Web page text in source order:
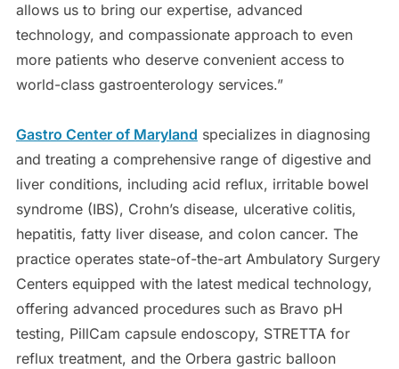
allows us to bring our expertise, advanced
technology, and compassionate approach to even
more patients who deserve convenient access to
world-class gastroenterology services.”
Gastro Center of Maryland specializes in diagnosing
and treating a comprehensive range of digestive and
liver conditions, including acid reflux, irritable bowel
syndrome (IBS), Crohn’s disease, ulcerative colitis,
hepatitis, fatty liver disease, and colon cancer. The
practice operates state-of-the-art Ambulatory Surgery
Centers equipped with the latest medical technology,
offering advanced procedures such as Bravo pH
testing, PillCam capsule endoscopy, STRETTA for
reflux treatment, and the Orbera gastric balloon